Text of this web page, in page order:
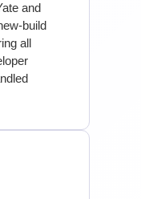
and
build
all